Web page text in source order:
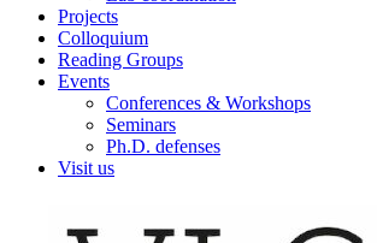
Projects
Colloquium
Reading Groups
Events
Conferences & Workshops
Seminars
Ph.D. defenses
Visit us